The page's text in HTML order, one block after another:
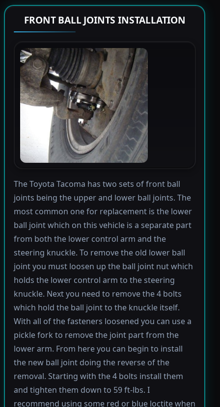
FRONT BALL JOINTS INSTALLATION
The Toyota Tacoma has two sets of front ball
joints being the upper and lower ball joints. The
most common one for replacement is the lower
ball joint which on this vehicle is a separate part
from both the lower control arm and the
steering knuckle. To remove the old lower ball
joint you must loosen up the ball joint nut which
holds the lower control arm to the steering
knuckle. Next you need to remove the 4 bolts
which hold the ball joint to the knuckle itself.
With all of the fasteners loosened you can use a
pickle fork to remove the joint part from the
lower arm. From here you can begin to install
the new ball joint doing the reverse of the
removal. Starting with the 4 bolts install them
and tighten them down to 59 ft-lbs. I
recommend using some red or blue loctite when